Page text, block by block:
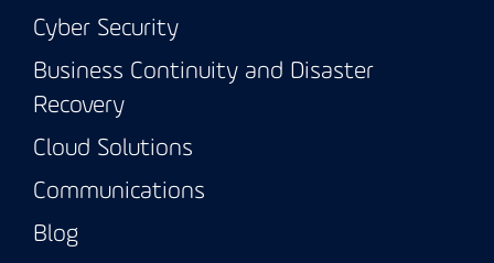
Cyber Security
Business Continuity and Disaster
Recovery
Cloud Solutions
Communications
Blog